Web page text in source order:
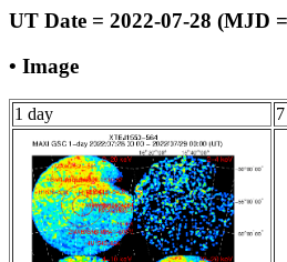
UT Date = 2022-07-28 (MJD
• Image
1 day